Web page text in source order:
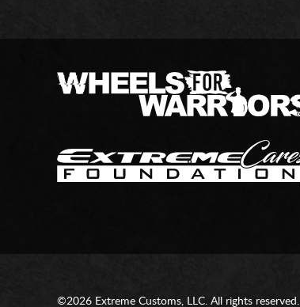
©2026 Extreme Customs, LLC. All rights reserved.